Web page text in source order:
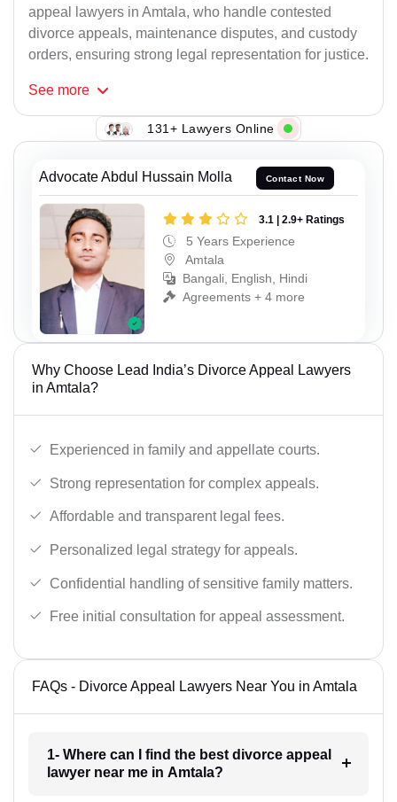
appeal lawyers in Amtala, who handle contested
divorce appeals, maintenance disputes, and custody
orders, ensuring strong legal representation for justice.
See more
131+ Lawyers Online
Advocate Abdul Hussain Molla Contact Now
3.1 | 2.9+ Ratings
5 Years Experience
Amtala
Bangali, English, Hindi
Agreements + 4 more
Why Choose Lead India’s Divorce Appeal Lawyers
in Amtala?
Experienced in family and appellate courts.
Strong representation for complex appeals.
Affordable and transparent legal fees.
Personalized legal strategy for appeals.
Confidential handling of sensitive family matters.
Free initial consultation for appeal assessment.
FAQs - Divorce Appeal Lawyers Near You in Amtala
1- Where can I find the best divorce appeal
lawyer near me in Amtala?